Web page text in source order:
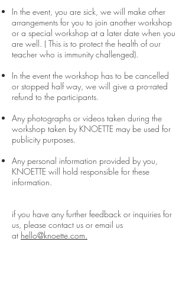
In the event, you are sick, we will make other
arrangements for you to join another workshop
or a special workshop at a later date when you
are well. ( This is to protect the health of our
teacher who is immunity challenged).
In the event the workshop has to be cancelled
or stopped half way, we will give a pro-rated
refund to the participants.
Any photographs or videos taken during the
workshop taken by KNOETTE may be used for
publicity purposes.
Any personal information provided by you,
KNOETTE will hold responsible for these
information.
if you have any further feedback or inquiries for
us, please contact us or email us
at hello@knoette.com.